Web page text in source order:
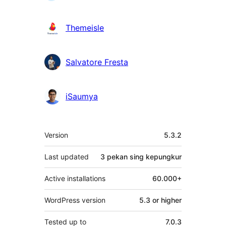
Themeisle
Salvatore Fresta
iSaumya
Meta
Version 5.3.2
Last updated 3 pekan sing kepungkur
Active installations 60.000+
WordPress version 5.3 or higher
Tested up to 7.0.3